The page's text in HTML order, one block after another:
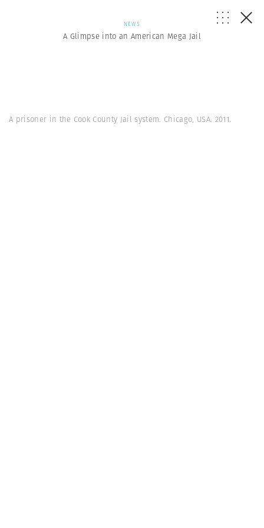
NEWS
A Glimpse into an American Mega Jail
A prisoner in the Cook County Jail system. Chicago, USA. 2011.